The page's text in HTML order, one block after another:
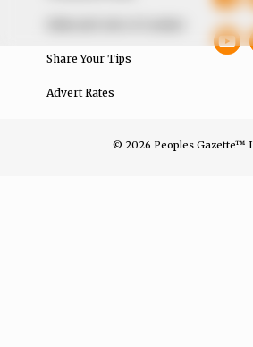
Share Your Tips
Advert Rates
© 2026 Peoples Gazette™